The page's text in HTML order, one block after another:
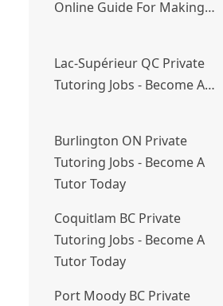
Online Guide For Making…
Lac-Supérieur QC Private
Tutoring Jobs - Become A…
Burlington ON Private
Tutoring Jobs - Become A
Tutor Today
Coquitlam BC Private
Tutoring Jobs - Become A
Tutor Today
Port Moody BC Private